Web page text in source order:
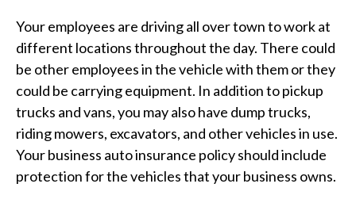
Your employees are driving all over town to work at
different locations throughout the day. There could
be other employees in the vehicle with them or they
could be carrying equipment. In addition to pickup
trucks and vans, you may also have dump trucks,
riding mowers, excavators, and other vehicles in use.
Your business auto insurance policy should include
protection for the vehicles that your business owns.